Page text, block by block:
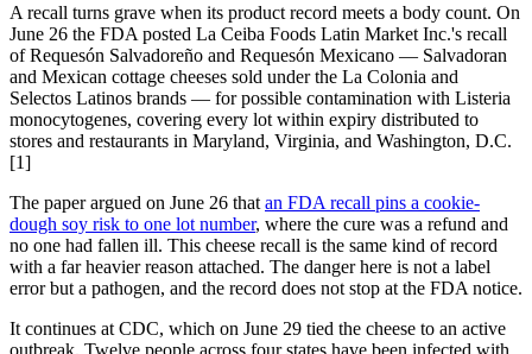
A recall turns grave when its product record meets a body count. On
June 26 the FDA posted La Ceiba Foods Latin Market Inc.'s recall
of Requesón Salvadoreño and Requesón Mexicano — Salvadoran
and Mexican cottage cheeses sold under the La Colonia and
Selectos Latinos brands — for possible contamination with Listeria
monocytogenes, covering every lot within expiry distributed to
stores and restaurants in Maryland, Virginia, and Washington, D.C.
[1]
The paper argued on June 26 that an FDA recall pins a cookie-
dough soy risk to one lot number, where the cure was a refund and
no one had fallen ill. This cheese recall is the same kind of record
with a far heavier reason attached. The danger here is not a label
error but a pathogen, and the record does not stop at the FDA notice.
It continues at CDC, which on June 29 tied the cheese to an active
outbreak. Twelve people across four states have been infected with